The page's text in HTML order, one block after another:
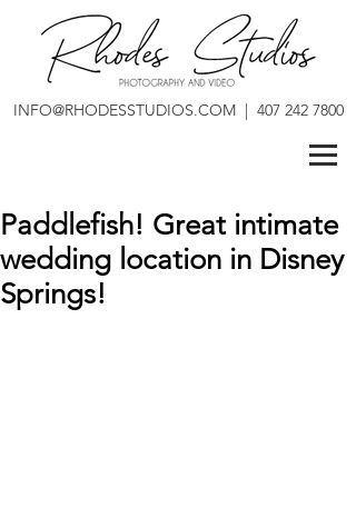
INFO@RHODESSTUDIOS.COM| 407 242 7800
Paddlefish! Great intimate
wedding location in Disney
Springs!